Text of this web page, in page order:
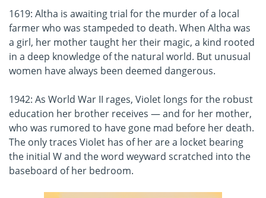
1619: Altha is awaiting trial for the murder of a local
farmer who was stampeded to death. When Altha was
a girl, her mother taught her their magic, a kind rooted
in a deep knowledge of the natural world. But unusual
women have always been deemed dangerous.
1942: As World War II rages, Violet longs for the robust
education her brother receives — and for her mother,
who was rumored to have gone mad before her death.
The only traces Violet has of her are a locket bearing
the initial W and the word weyward scratched into the
baseboard of her bedroom.